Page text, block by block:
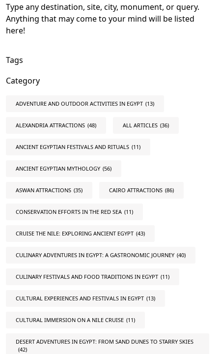
Type any destination, site, city, monument, or query.
Anything that may come to your mind will be listed
here!
Tags
Category
ADVENTURE AND OUTDOOR ACTIVITIES IN EGYPT (13)
ALEXANDRIA ATTRACTIONS (48) ALL ARTICLES (36)
ANCIENT EGYPTIAN FESTIVALS AND RITUALS (11)
ANCIENT EGYPTIAN MYTHOLOGY (56)
ASWAN ATTRACTIONS (35) CAIRO ATTRACTIONS (86)
CONSERVATION EFFORTS IN THE RED SEA (11)
CRUISE THE NILE: EXPLORING ANCIENT EGYPT (43)
CULINARY ADVENTURES IN EGYPT: A GASTRONOMIC JOURNEY (40)
CULINARY FESTIVALS AND FOOD TRADITIONS IN EGYPT (11)
CULTURAL EXPERIENCES AND FESTIVALS IN EGYPT (13)
CULTURAL IMMERSION ON A NILE CRUISE (11)
DESERT ADVENTURES IN EGYPT: FROM SAND DUNES TO STARRY SKIES
(42)